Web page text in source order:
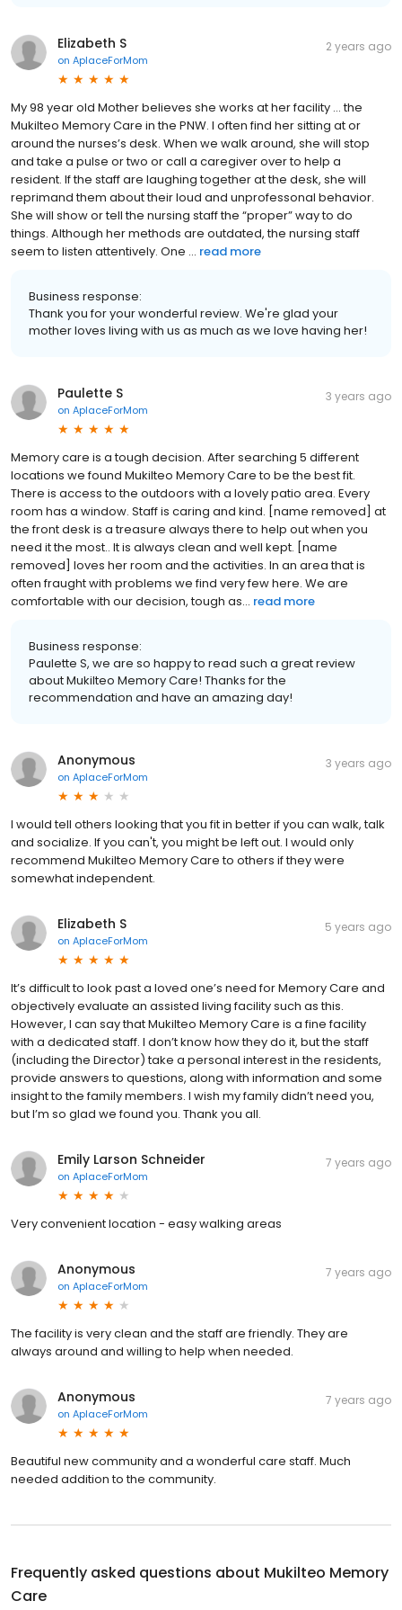
Elizabeth S
on AplaceForMom
2 years ago
My 98 year old Mother believes she works at her facility … the
Mukilteo Memory Care in the PNW. I often find her sitting at or
around the nurses’s desk. When we walk around, she will stop
and take a pulse or two or call a caregiver over to help a
resident. If the staff are laughing together at the desk, she will
reprimand them about their loud and unprofessonal behavior.
She will show or tell the nursing staff the “proper” way to do
things. Although her methods are outdated, the nursing staff
seem to listen attentively. One ... read more
Business response:
Thank you for your wonderful review. We're glad your
mother loves living with us as much as we love having her!
Paulette S
on AplaceForMom
3 years ago
Memory care is a tough decision. After searching 5 different
locations we found Mukilteo Memory Care to be the best fit.
There is access to the outdoors with a lovely patio area. Every
room has a window. Staff is caring and kind. [name removed] at
the front desk is a treasure always there to help out when you
need it the most.. It is always clean and well kept. [name
removed] loves her room and the activities. In an area that is
often fraught with problems we find very few here. We are
comfortable with our decision, tough as... read more
Business response:
Paulette S, we are so happy to read such a great review
about Mukilteo Memory Care! Thanks for the
recommendation and have an amazing day!
Anonymous
on AplaceForMom
3 years ago
I would tell others looking that you fit in better if you can walk, talk
and socialize. If you can't, you might be left out. I would only
recommend Mukilteo Memory Care to others if they were
somewhat independent.
Elizabeth S
on AplaceForMom
5 years ago
It’s difficult to look past a loved one’s need for Memory Care and
objectively evaluate an assisted living facility such as this.
However, I can say that Mukilteo Memory Care is a fine facility
with a dedicated staff. I don’t know how they do it, but the staff
(including the Director) take a personal interest in the residents,
provide answers to questions, along with information and some
insight to the family members. I wish my family didn’t need you,
but I’m so glad we found you. Thank you all.
Emily Larson Schneider
on AplaceForMom
7 years ago
Very convenient location - easy walking areas
Anonymous
on AplaceForMom
7 years ago
The facility is very clean and the staff are friendly. They are
always around and willing to help when needed.
Anonymous
on AplaceForMom
7 years ago
Beautiful new community and a wonderful care staff. Much
needed addition to the community.
Frequently asked questions about Mukilteo Memory
Care